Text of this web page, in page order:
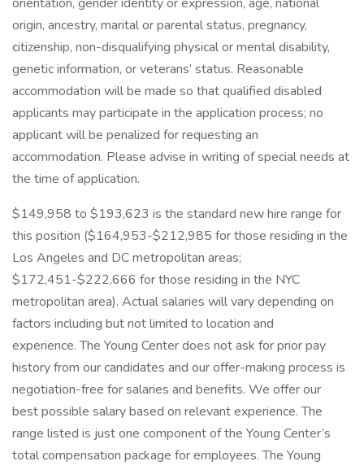
origin, ancestry, marital or parental status, pregnancy,
citizenship, non-disqualifying physical or mental disability,
genetic information, or veterans’ status. Reasonable
accommodation will be made so that qualified disabled
applicants may participate in the application process; no
applicant will be penalized for requesting an
accommodation. Please advise in writing of special needs at
the time of application.
$149,958 to $193,623 is the standard new hire range for
this position ($164,953-$212,985 for those residing in the
Los Angeles and DC metropolitan areas;
$172,451-$222,666 for those residing in the NYC
metropolitan area). Actual salaries will vary depending on
factors including but not limited to location and
experience. The Young Center does not ask for prior pay
history from our candidates and our offer-making process is
negotiation-free for salaries and benefits. We offer our
best possible salary based on relevant experience. The
range listed is just one component of the Young Center’s
total compensation package for employees. The Young